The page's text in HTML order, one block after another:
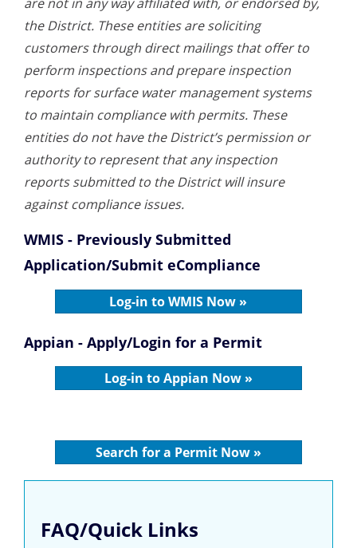
the District. These entities are soliciting
customers through direct mailings that offer to
perform inspections and prepare inspection
reports for surface water management systems
to maintain compliance with permits. These
entities do not have the District’s permission or
authority to represent that any inspection
reports submitted to the District will insure
against compliance issues.
WMIS - Previously Submitted
Application/Submit eCompliance
Log-in to WMIS Now »
Appian - Apply/Login for a Permit
Log-in to Appian Now »
Search for a Permit Now »
FAQ/Quick Links